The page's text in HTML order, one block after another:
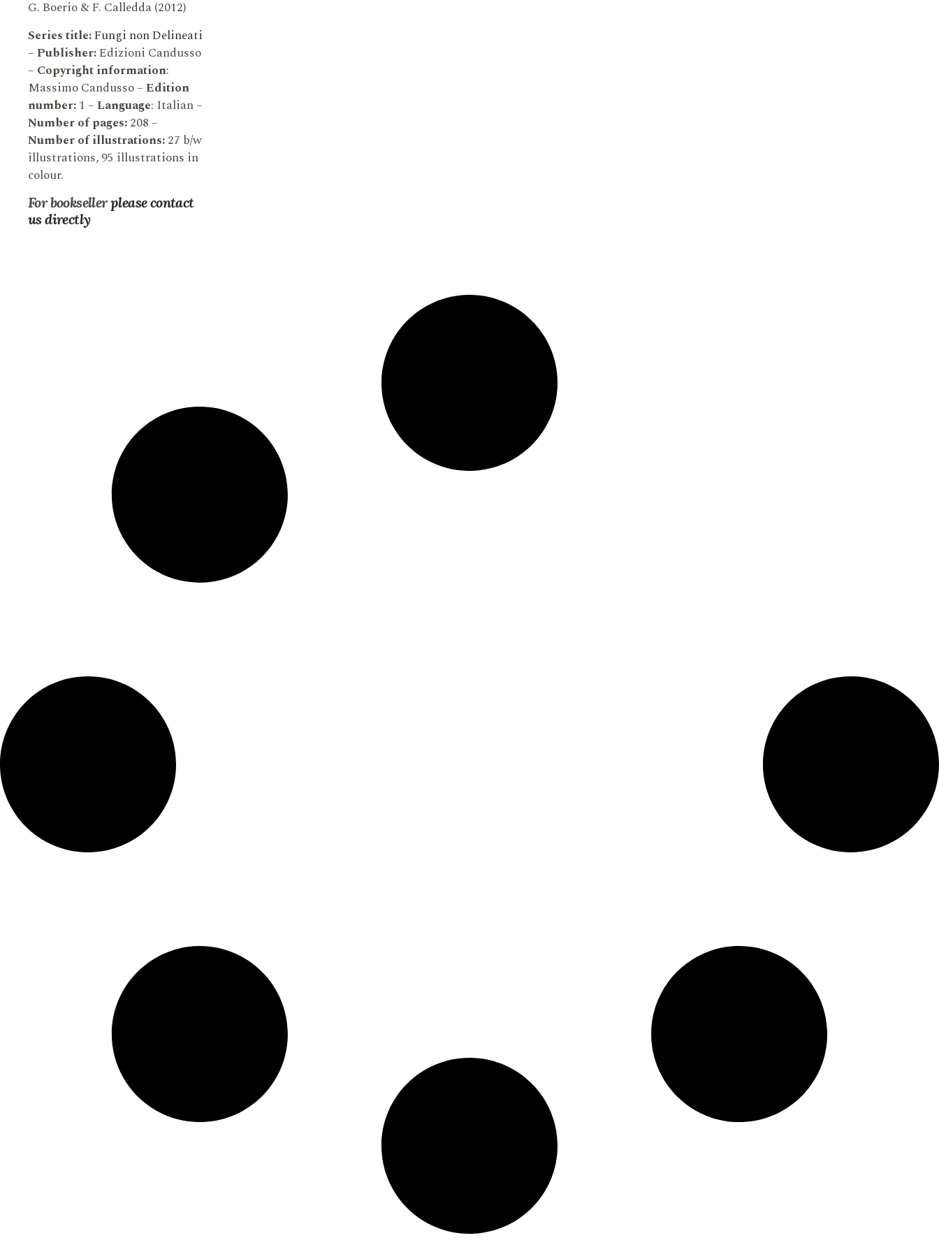
G. Boerio & F. Calledda (2012)
Series title:Fungi non Delineati
–Publisher:Edizioni Candusso
– Copyright information:
Massimo Candusso –Edition
number:1 –Language: Italian –
Number of pages:208 –
Number of illustrations:27 b/w
illustrations, 95 illustrations in
colour.
For booksellerplease contact
us directly